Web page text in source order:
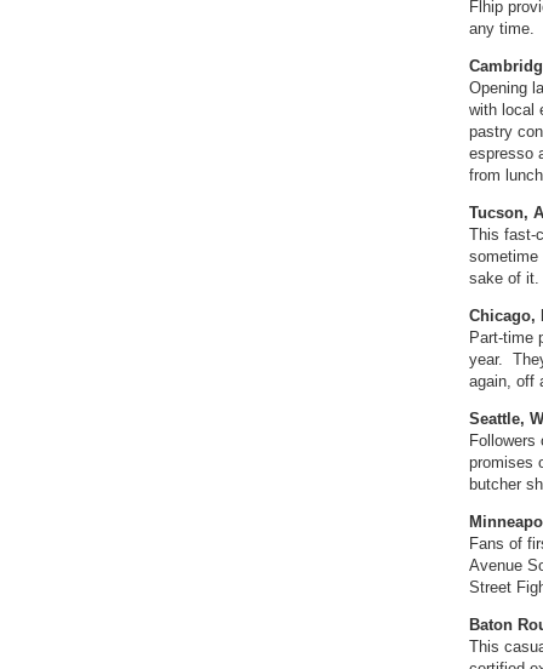
Flhip
any time.
Opening
with local
pastry
espresso
from
Tucson,
This fast-
sometime
sake of it.
Chicago,
Part-time
year.
again, off
Seattle,
Followers
promises
butcher
Fans of
Avenue
Street
Baton
This